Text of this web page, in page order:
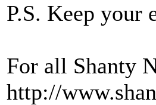
P.S. Keep your
For all Shanty
http://